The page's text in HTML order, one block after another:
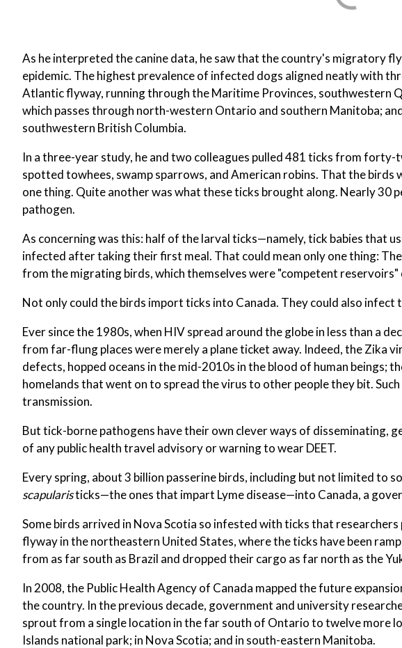
As he interpreted the canine data, he saw that the country's migratory
epidemic. The highest prevalence of infected dogs aligned neatly with
Atlantic flyway, running through the Maritime Provinces, southwestern
which passes through north-western Ontario and southern Manitoba;
southwestern British Columbia.
In a three-year study, he and two colleagues pulled 481 ticks from
spotted towhees, swamp sparrows, and American robins. That the
one thing. Quite another was what these ticks brought along. Nearly 30
pathogen.
As concerning was this: half of the larval ticks—namely, tick babies that
infected after taking their first meal. That could mean only one thing:
from the migrating birds, which themselves were "competent
Not only could the birds import ticks into Canada. They could also infect
Ever since the 1980s, when HIV spread around the globe in less than a
from far-flung places were merely a plane ticket away. Indeed, the Zika
defects, hopped oceans in the mid-2010s in the blood of human beings;
homelands that went on to spread the virus to other people they bit.
transmission.
But tick-borne pathogens have their own clever ways of disseminating,
of any public health travel advisory or warning to wear DEET.
Every spring, about 3 billion passerine birds, including but not limited to
scapularisticks—the ones that impart Lyme disease—into Canada, a
Some birds arrived in Nova Scotia so infested with ticks that
flyway in the northeastern United States, where the ticks have been
from as far south as Brazil and dropped their cargo as far north as the
In 2008, the Public Health Agency of Canada mapped the future
the country. In the previous decade, government and university
sprout from a single location in the far south of Ontario to twelve more
Islands national park; in Nova Scotia; and in south-eastern Manitoba.